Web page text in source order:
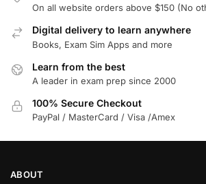
On all website orders above $150 (No
Digital delivery to learn anywhere
Books, Exam Sim Apps and more
Learn from the best
A leader in exam prep since 2000
100% Secure Checkout
PayPal / MasterCard / Visa /Amex
ABOUT